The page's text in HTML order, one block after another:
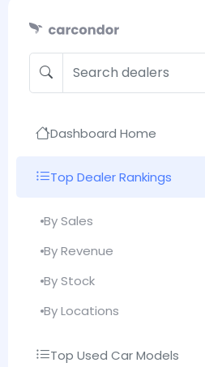
Dashboard Home
Top Dealer Rankings
By Sales
By Revenue
By Stock
By Locations
Top Used Car Models